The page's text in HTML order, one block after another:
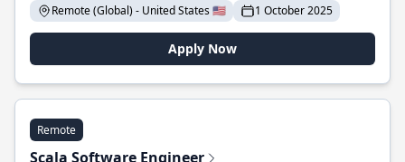
Remote (Global) - United States 🇺🇸
1 October 2025
Apply Now
Remote
Scala Software Engineer